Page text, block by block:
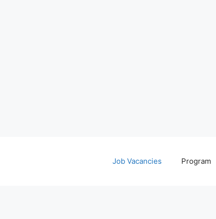
Job Vacancies Program